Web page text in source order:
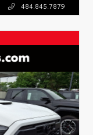
484.845.7879